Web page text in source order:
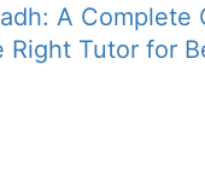
A Complete
Right Tutor for